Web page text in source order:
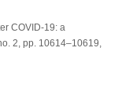
COVID-19: a
2, pp. 10614–10619,